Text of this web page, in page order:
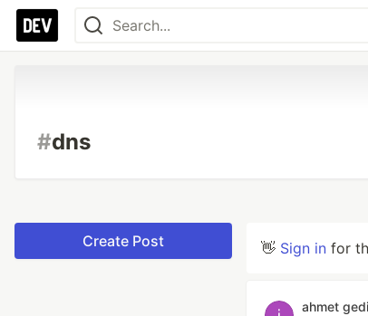
#dns
Create Post 👋 Sign in for
ahmet